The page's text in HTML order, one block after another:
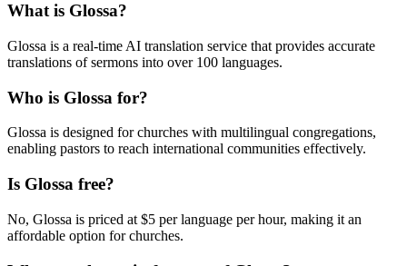
What is Glossa?
Glossa is a real-time AI translation service that provides accurate
translations of sermons into over 100 languages.
Who is Glossa for?
Glossa is designed for churches with multilingual congregations,
enabling pastors to reach international communities effectively.
Is Glossa free?
No, Glossa is priced at $5 per language per hour, making it an
affordable option for churches.